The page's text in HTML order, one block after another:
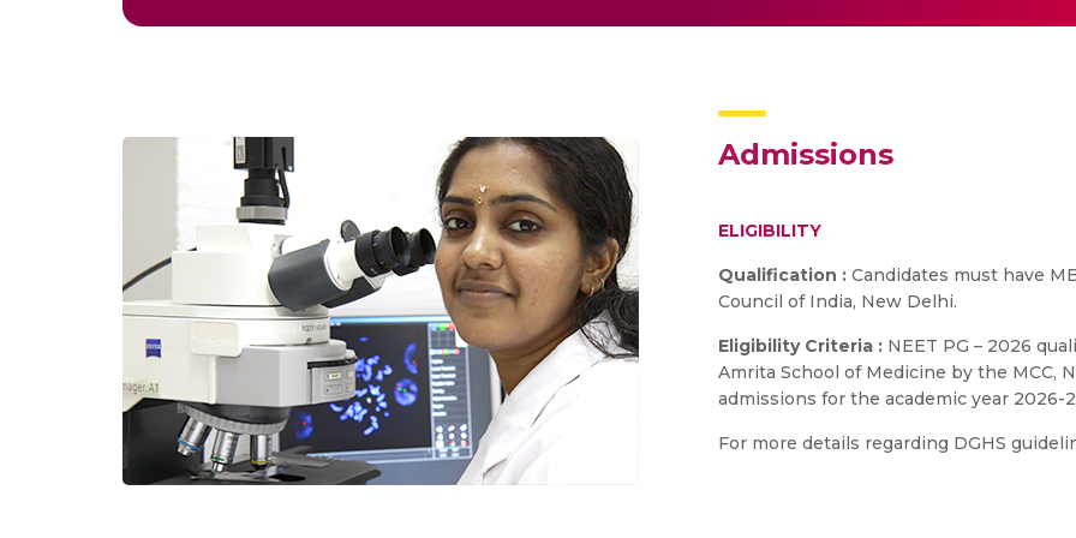
Admissions
ELIGIBILITY
Qualification : Candidates must have
Council of India, New Delhi.
Eligibility Criteria : NEET PG – 2026
Amrita School of Medicine by the MCC,
admissions for the academic year 2026-
For more details regarding DGHS